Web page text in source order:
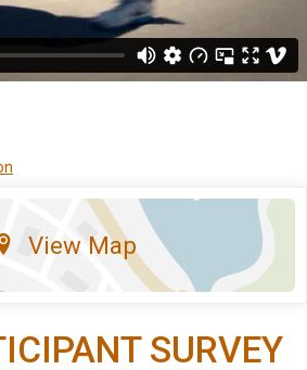
View Map
SURVEY